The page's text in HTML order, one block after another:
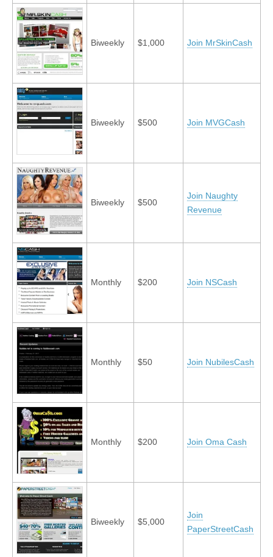
Biweekly $1,000 Join MrSkinCash
Biweekly $500 Join MVGCash
Biweekly $500
Join Naughty
Revenue
Monthly $200 Join NSCash
Monthly $50 Join NubilesCash
Monthly $200 Join Oma Cash
Biweekly $5,000
Join
PaperStreetCash